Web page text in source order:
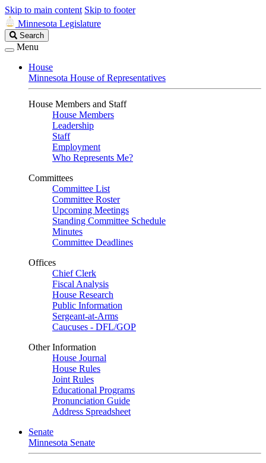
Skip to main content Skip to footer
Minnesota Legislature
Search
Legislature
Search
Menu
House
Minnesota House of Representatives
House Members and Staff
House Members
Leadership
Staff
Employment
Who Represents Me?
Committees
Committee List
Committee Roster
Upcoming Meetings
Standing Committee Schedule
Minutes
Committee Deadlines
Offices
Chief Clerk
Fiscal Analysis
House Research
Public Information
Sergeant-at-Arms
Caucuses - DFL/GOP
Other Information
House Journal
House Rules
Joint Rules
Educational Programs
Pronunciation Guide
Address Spreadsheet
Senate
Minnesota Senate